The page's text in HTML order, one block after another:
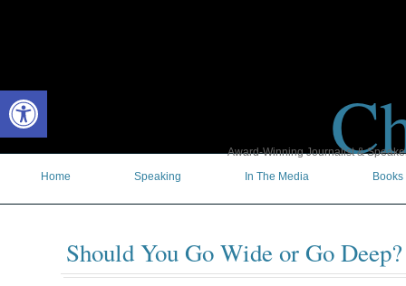
Award-Winning Journalist &
Home
Speaking In The Media Books
Should You Go Wide or Go Deep?
Open toolbar